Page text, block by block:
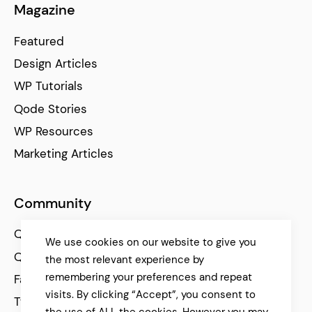
Magazine
Featured
Design Articles
WP Tutorials
Qode Stories
WP Resources
Marketing Articles
Community
Qode Help Center
Qode Tutorials
Facebook
Twitter
We use cookies on our website to give you
the most relevant experience by
remembering your preferences and repeat
visits. By clicking “Accept”, you consent to